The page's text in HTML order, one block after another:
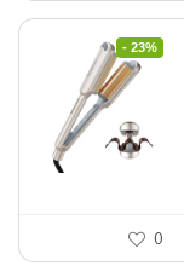
- 23%
0